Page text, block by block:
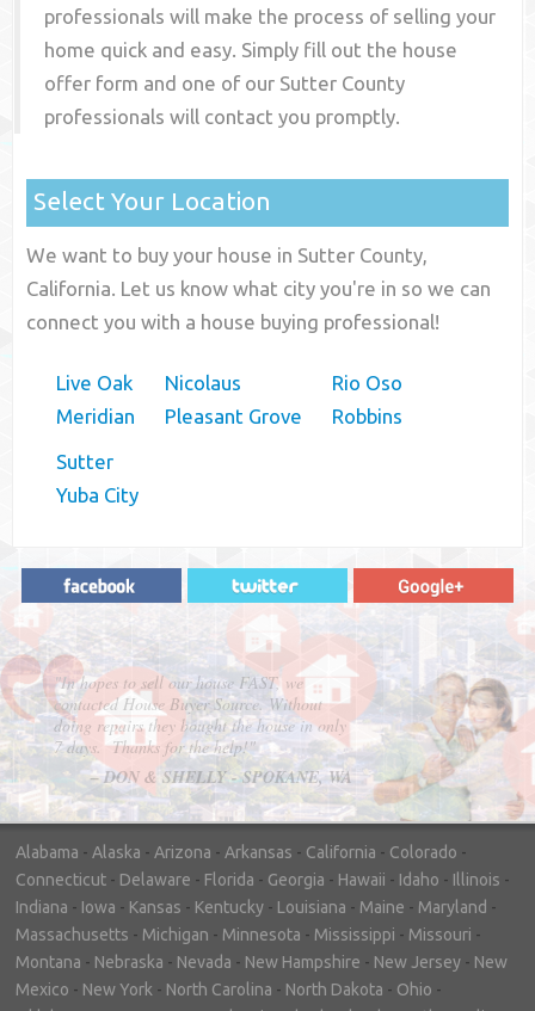
professionals will make the process of selling your
home quick and easy. Simply fill out the house
offer form and one of our Sutter County
professionals will contact you promptly.
Select Your Location
We want to buy your house in Sutter County,
California. Let us know what city you're in so we can
connect you with a house buying professional!
Live Oak
Meridian
Nicolaus
Pleasant Grove
Rio Oso
Robbins
Sutter
Yuba City
"In hopes to sell our house FAST, we
contacted House Buyer Source. Without
doing repairs they bought the house in only
7 days. Thanks for the help!"
– DON & SHELLY - SPOKANE, WA
Alabama - Alaska - Arizona - Arkansas - California - Colorado -
Connecticut - Delaware - Florida - Georgia - Hawaii - Idaho - Illinois -
Indiana - Iowa - Kansas - Kentucky - Louisiana - Maine - Maryland -
Massachusetts - Michigan - Minnesota - Mississippi - Missouri -
Montana - Nebraska - Nevada - New Hampshire - New Jersey - New
Mexico - New York - North Carolina - North Dakota - Ohio -